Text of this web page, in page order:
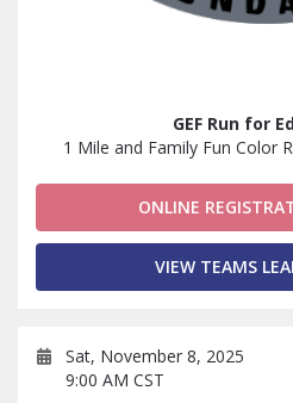
GEF Run for
1 Mile and Family Fun Color
ONLINE
VIEW TEAMS
Sat, November 8, 2025
9:00 AM CST